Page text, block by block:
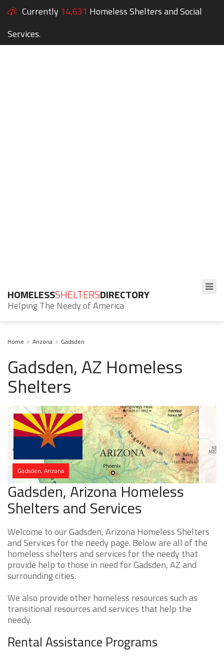
Currently 14,631 Homeless Shelters and Social
Services.
HOMELESSSHELTERSDIRECTORY
Helping The Needy of America
Home Arizona Gadsden
Gadsden, AZ Homeless
Shelters
Gadsden, Arizona
Gadsden, Arizona Homeless
Shelters and Services
Welcome to our Gadsden, Arizona Homeless Shelters
and Services for the needy page. Below are all of the
homeless shelters and services for the needy that
provide help to those in need for Gadsden, AZ and
surrounding cities.
We also provide other homeless resources such as
transitional resources and services that help the
needy.
Rental Assistance Programs